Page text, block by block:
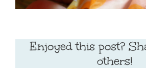
Enjoyed this post?
others!